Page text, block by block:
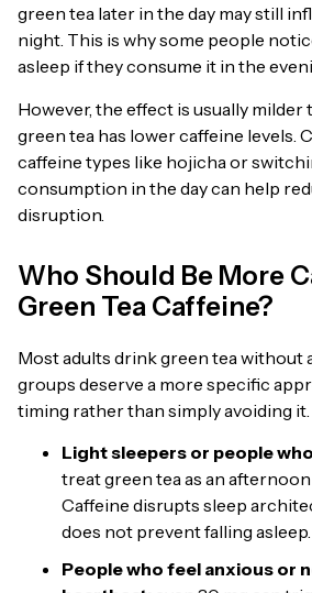
green tea later in the day may still
night. This is why some people
asleep if they consume it in the
However, the effect is usually milder
green tea has lower caffeine levels.
caffeine types like hojicha or
consumption in the day can help
disruption.
Who Should Be More
Green Tea Caffeine?
Most adults drink green tea without
groups deserve a more specific
timing rather than simply avoiding it.
Light sleepers or people
treat green tea as an
Caffeine disrupts sleep
does not prevent falling asleep.
People who feel anxious or